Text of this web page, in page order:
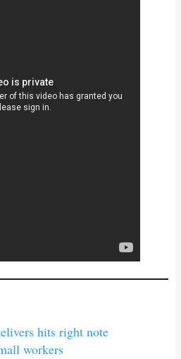
hits right note
workers